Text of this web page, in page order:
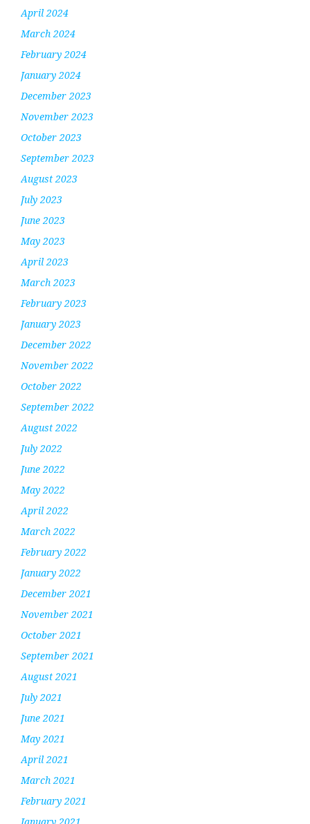
April 2024
March 2024
February 2024
January 2024
December 2023
November 2023
October 2023
September 2023
August 2023
July 2023
June 2023
May 2023
April 2023
March 2023
February 2023
January 2023
December 2022
November 2022
October 2022
September 2022
August 2022
July 2022
June 2022
May 2022
April 2022
March 2022
February 2022
January 2022
December 2021
November 2021
October 2021
September 2021
August 2021
July 2021
June 2021
May 2021
April 2021
March 2021
February 2021